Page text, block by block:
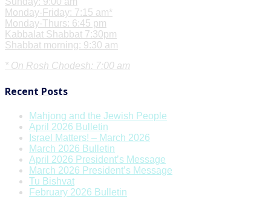
Monday-Friday: 7:15 am*
Monday-Thurs: 6:45 pm
Kabbalat Shabbat 7:30pm
Shabbat morning: 9:30 am
* On Rosh Chodesh: 7:00 am
Recent Posts
Mahjong and the Jewish People
April 2026 Bulletin
Israel Matters! – March 2026
March 2026 Bulletin
April 2026 President’s Message
March 2026 President’s Message
Tu Bishvat
February 2026 Bulletin